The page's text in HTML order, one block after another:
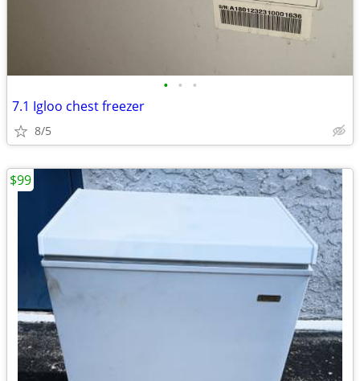
• • •
7.1 Igloo chest freezer
8/5
$99